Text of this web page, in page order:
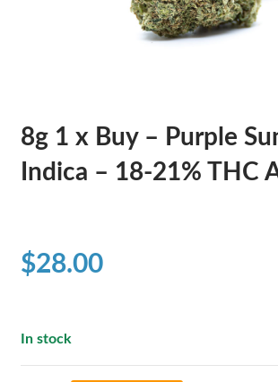
8g 1 x Buy – Purple
Indica – 18-21% THC
$28.00
In stock